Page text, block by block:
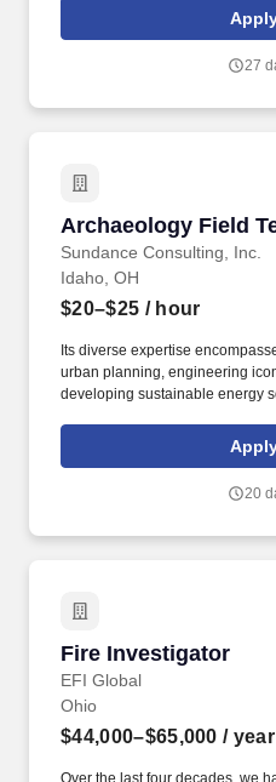
the scope, complexity and
of labor in the market; and
to them at a Fortune 100
27
Archaeology Field
Sundance Consulting, Inc.
Archaeology Field
Idaho, OH
$20–$25 / hour
Its diverse expertise
urban planning, engineering
developing sustainable energy
position who will be directly
responsibilities associated with
20
Fire Investigator
EFI Global
Fire Investigator
Ohio
$44,000–$65,000 / year
Over the last four decades, we